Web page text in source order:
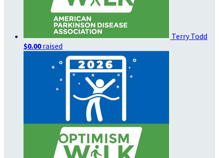
Terry Todd
$0.00raised